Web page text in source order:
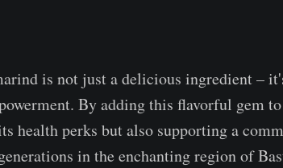
is not just a delicious ingredient –
By adding this flavorful gem
health perks but also supporting a
in the enchanting region of